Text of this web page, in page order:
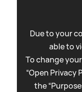
Due to your
able to
To change
“Open Privacy
the